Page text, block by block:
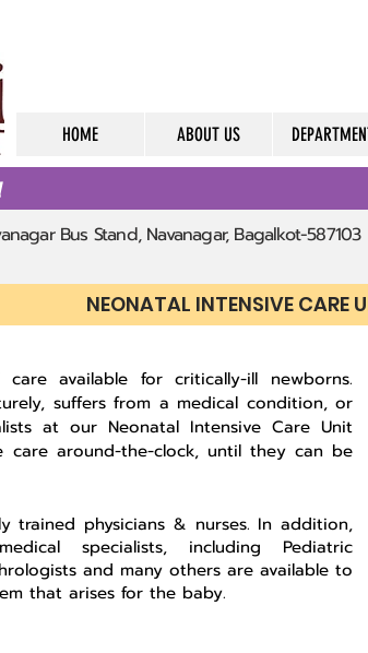
HOME ABOUT US
Bus Stand, Navanagar, Bagalkot-587103
NEONATAL INTENSIVE CARE
available for critically-ill newborns.
suffers from a medical condition, or
at our Neonatal Intensive Care Unit
care around-the-clock, until they can be
trained physicians & nurses. In addition,
specialists, including Pediatric
and many others are available to
that arises for the baby.